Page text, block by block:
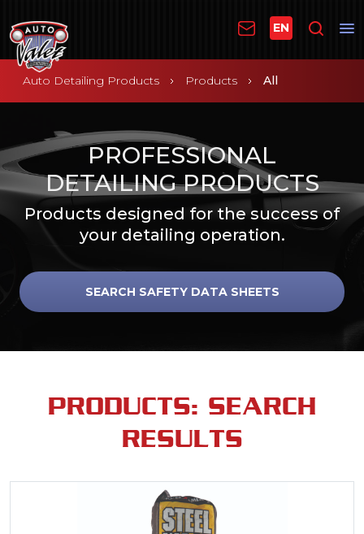
EN
Auto Detailing Products Products All
PROFESSIONAL
DETAILING PRODUCTS
Products designed for the success of
your detailing operation.
SEARCH SAFETY DATA SHEETS
PRODUCTS: SEARCH
RESULTS